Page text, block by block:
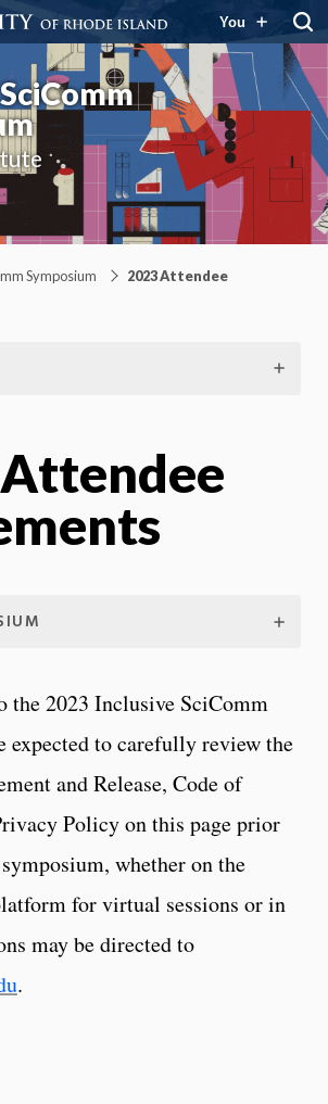
You
Symposium
2023 Attendee
the 2023 Inclusive SciComm
expected to carefully review the
and Release, Code of
Policy on this page prior
whether on the
for virtual sessions or in
may be directed to
.